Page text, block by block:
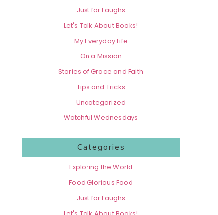
Just for Laughs
Let's Talk About Books!
My Everyday Life
On a Mission
Stories of Grace and Faith
Tips and Tricks
Uncategorized
Watchful Wednesdays
Categories
Exploring the World
Food Glorious Food
Just for Laughs